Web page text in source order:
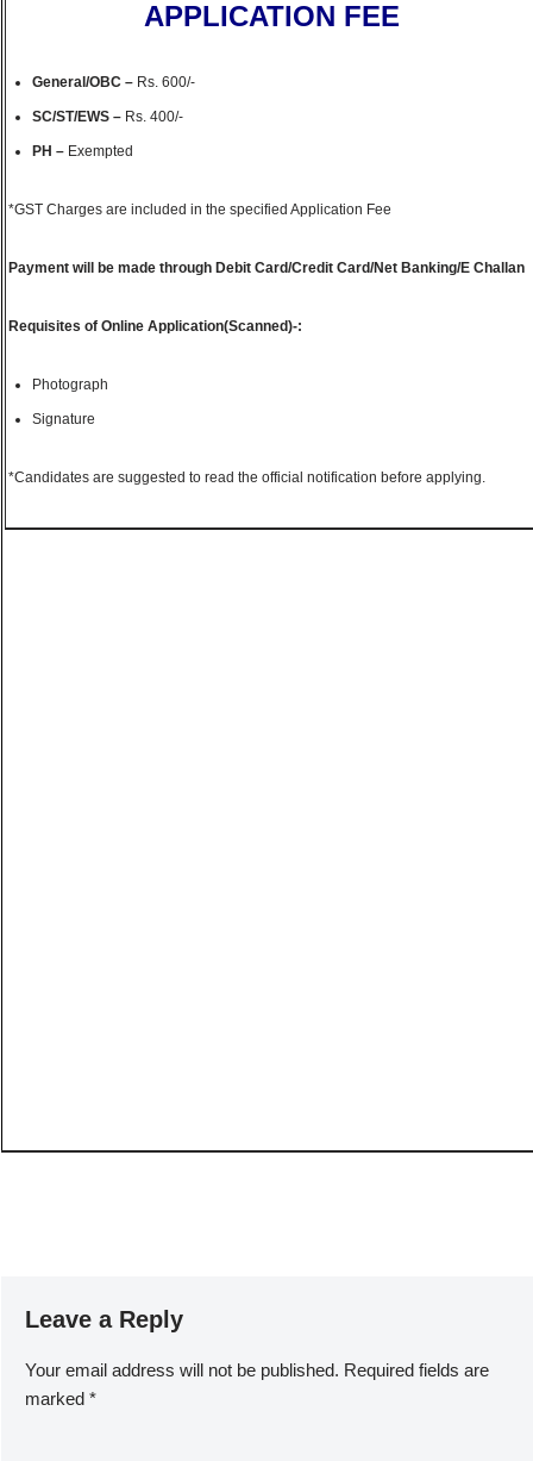
APPLICATION FEE
General/OBC – Rs. 600/-
SC/ST/EWS – Rs. 400/-
PH – Exempted
*GST Charges are included in the specified Application Fee
Payment will be made through Debit Card/Credit Card/Net Banking/E Challan
Requisites of Online Application(Scanned)-:
Photograph
Signature
*Candidates are suggested to read the official notification before applying.
Leave a Reply
Your email address will not be published. Required fields are
marked *